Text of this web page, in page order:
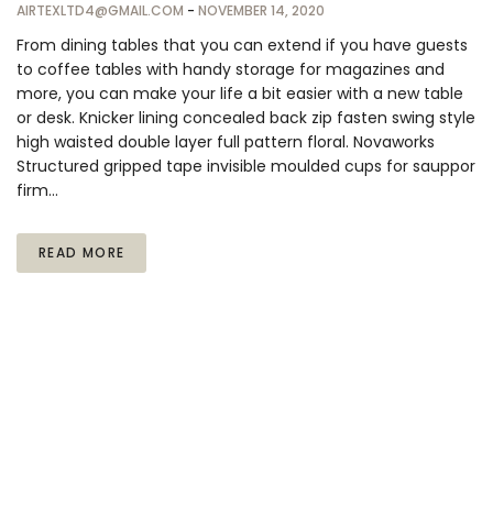
AIRTEXLTD4@GMAIL.COM - NOVEMBER 14, 2020
From dining tables that you can extend if you have guests
to coffee tables with handy storage for magazines and
more, you can make your life a bit easier with a new table
or desk. Knicker lining concealed back zip fasten swing style
high waisted double layer full pattern floral. Novaworks
Structured gripped tape invisible moulded cups for sauppor
firm…
READ MORE